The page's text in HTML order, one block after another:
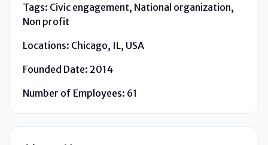
Tags: Civic engagement, National organization,
Non profit
Locations: Chicago, IL, USA
Founded Date: 2014
Number of Employees: 61